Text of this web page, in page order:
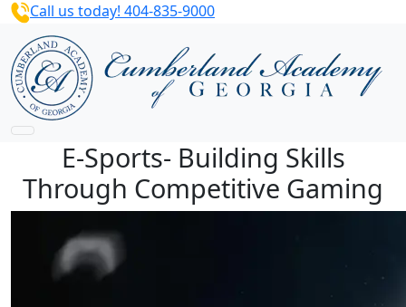
Call us today! 404-835-9000
E-Sports- Building Skills
Through Competitive Gaming